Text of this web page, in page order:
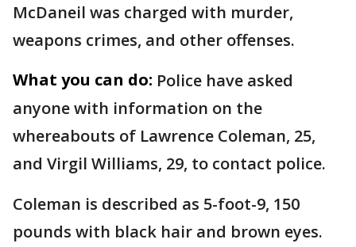
McDaneil was charged with murder,
weapons crimes, and other offenses.
What you can do: Police have asked
anyone with information on the
whereabouts of Lawrence Coleman, 25,
and Virgil Williams, 29, to contact police.
Coleman is described as 5-foot-9, 150
pounds with black hair and brown eyes.